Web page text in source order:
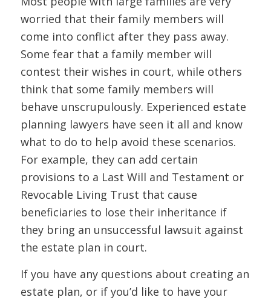
worried that their family members will
come into conflict after they pass away.
Some fear that a family member will
contest their wishes in court, while others
think that some family members will
behave unscrupulously. Experienced estate
planning lawyers have seen it all and know
what to do to help avoid these scenarios.
For example, they can add certain
provisions to a Last Will and Testament or
Revocable Living Trust that cause
beneficiaries to lose their inheritance if
they bring an unsuccessful lawsuit against
the estate plan in court.
If you have any questions about creating an
estate plan, or if you’d like to have your